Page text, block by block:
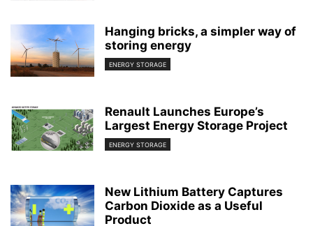
Hanging bricks, a simpler way of
storing energy
ENERGY STORAGE
Renault Launches Europe’s
Largest Energy Storage Project
ENERGY STORAGE
New Lithium Battery Captures
Carbon Dioxide as a Useful
Product